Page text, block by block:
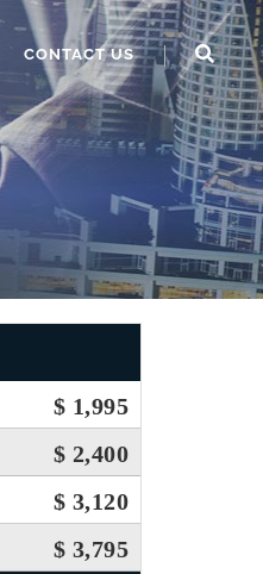
CONTACT US
$ 1,995
$ 2,400
$ 3,120
$ 3,795